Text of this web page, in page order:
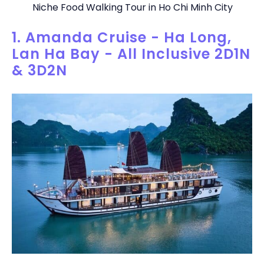
Niche Food Walking Tour in Ho Chi Minh City
1. Amanda Cruise - Ha Long,
Lan Ha Bay - All Inclusive 2D1N
& 3D2N